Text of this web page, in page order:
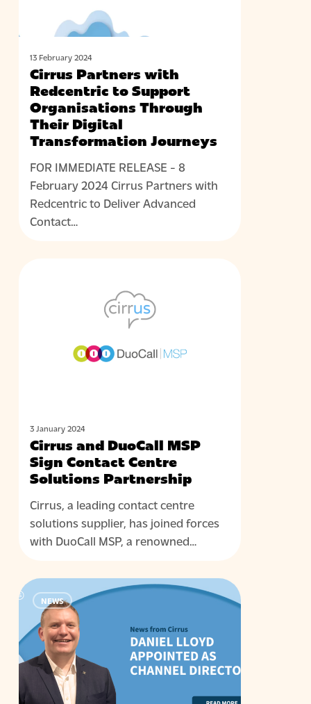
Through
Their
Digital
Transformation
Journeys
13 February 2024
Cirrus Partners with
Redcentric to Support
Organisations Through
Their Digital
Transformation Journeys
FOR IMMEDIATE RELEASE - 8
February 2024 Cirrus Partners with
Redcentric to Deliver Advanced
Contact…
3 January 2024
Cirrus and DuoCall MSP
Sign Contact Centre
Solutions Partnership
Cirrus, a leading contact centre
solutions supplier, has joined forces
with DuoCall MSP, a renowned…
Cirrus
Contact
Centre
Solutions
Announces
Daniel
Lloyd
NEWS